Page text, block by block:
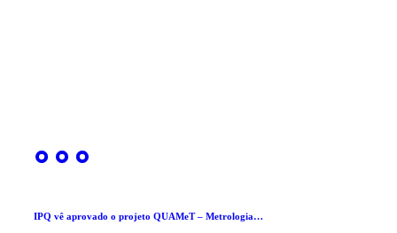
IPQ vê aprovado o projeto QUAMeT – Metrologia…